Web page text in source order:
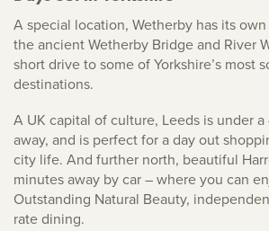
A special location, Wetherby has its
the ancient Wetherby Bridge and River
short drive to some of Yorkshire’s most
destinations.
A UK capital of culture, Leeds is under
away, and is perfect for a day out
city life. And further north, beautiful
minutes away by car – where you can
Outstanding Natural Beauty,
rate dining.